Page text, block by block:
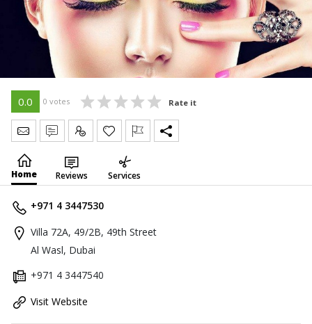
0.0 0 votes Rate it
Send Message
Write Review
Claim
Home Reviews Services
+971 4 3447530
Villa 72A, 49/2B, 49th Street
Al Wasl, Dubai
+971 4 3447540
Visit Website